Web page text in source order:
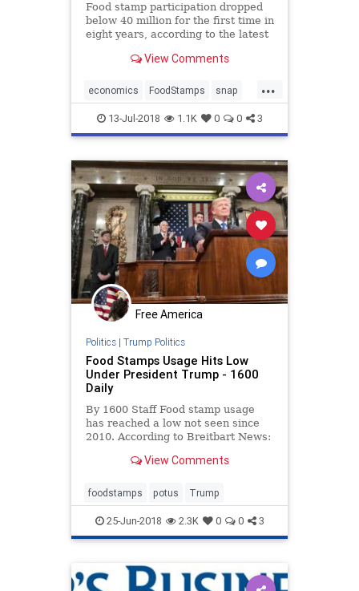
Food stamp participation dropped
below 40 million for the first time in
eight years, according to the latest
View Comments
...
economics FoodStamps snap
SnapReduced
13-Jul-2018 1.1K 0 0 3
Free America
Politics| Trump Politics
Food Stamps Usage Hits Low
Under President Trump - 1600
Daily
By 1600 Staff Food stamp usage
has reached a low not seen since
2010. According to Breitbart News:
food stamp program has dipped to
according to the latest statistics
released by the U.
View Comments
foodstamps potus Trump
25-Jun-2018 2.3K 0 0 3